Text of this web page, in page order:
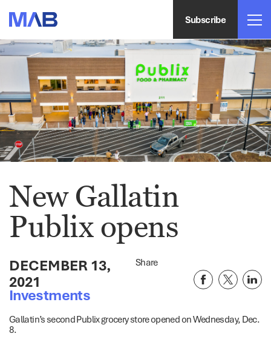
Subscribe
New Gallatin
Publix opens
DECEMBER 13,
2021
Investments
Share
Gallatin’s second Publix grocery store opened on Wednesday, Dec.
8.